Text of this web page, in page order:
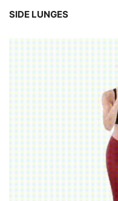
SIDE LUNGES